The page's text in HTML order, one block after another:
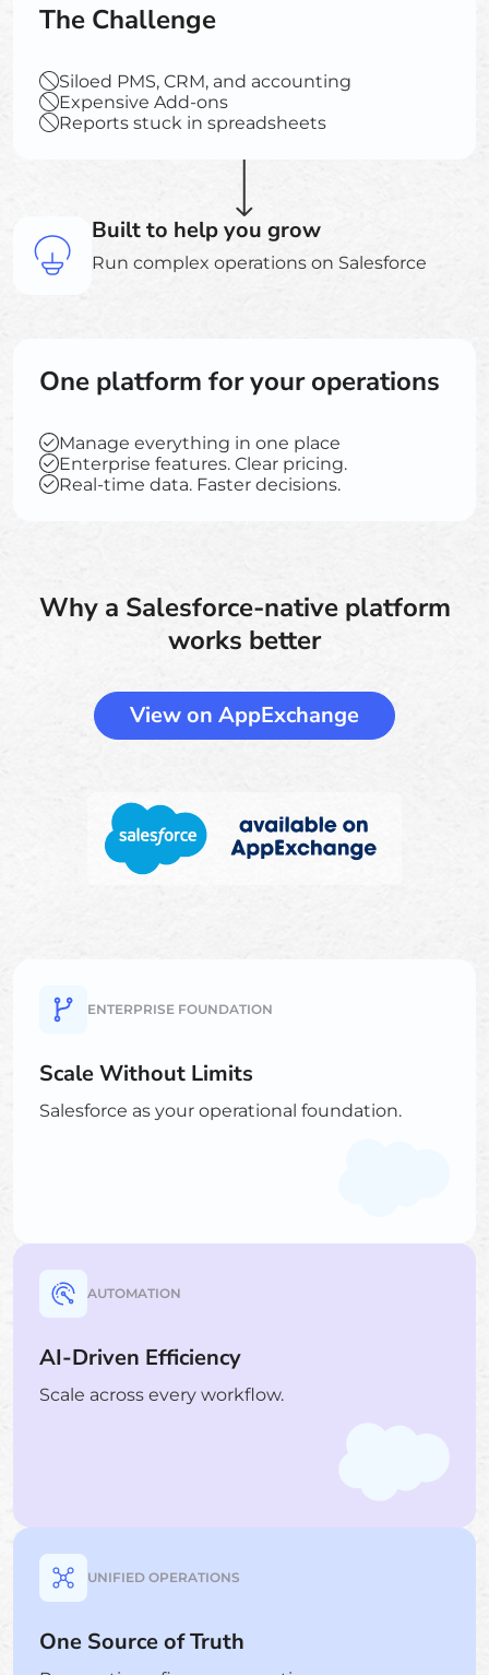
The Challenge
Siloed PMS, CRM, and accounting
Expensive Add-ons
Reports stuck in spreadsheets
Built to help you grow
Run complex operations on Salesforce
One platform for your operations
Manage everything in one place
Enterprise features. Clear pricing.
Real-time data. Faster decisions.
Why a Salesforce-native platform
works better
View on AppExchange
ENTERPRISE FOUNDATION
Scale Without Limits
Salesforce as your operational foundation.
AUTOMATION
AI-Driven Efficiency
Scale across every workflow.
UNIFIED OPERATIONS
One Source of Truth